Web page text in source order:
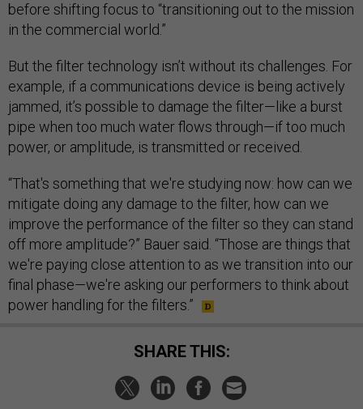
before shifting focus to “transitioning out to the mission
in the commercial world.”
But the filter technology isn’t without its challenges. For
example, if a communications device is being actively
jammed, it’s possible to damage the filter—like a burst
pipe when too much water flows through—if too much
power, or amplitude, is transmitted or received.
“That's something that we're studying now: how can we
mitigate doing any damage to the filter, how can we
improve the performance of the filter so they can stand
off more amplitude?” Bauer said. “Those are things that
we're paying close attention to as we transition into our
final phase—we're asking our performers to think about
power handling for the filters.”
SHARE THIS: